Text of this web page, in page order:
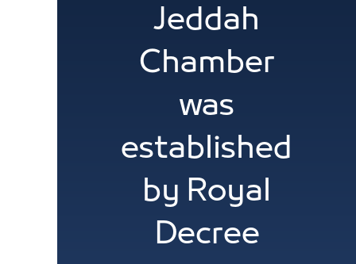
Jeddah
Chamber
was
established
by Royal
Decree